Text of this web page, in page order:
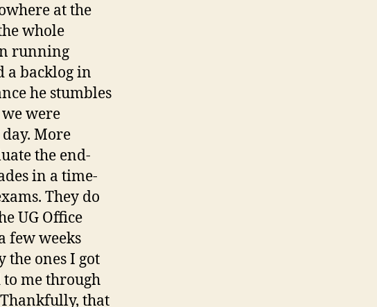
at the
whole
running
a backlog in
he stumbles
were
More
the end-
in a time-
They do
UG Office
few weeks
the ones I got
me through
Thankfully, that